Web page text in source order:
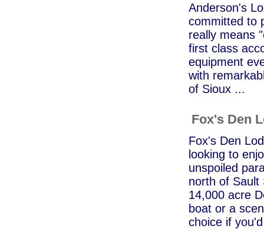
Anderson's
committed to
really means
first class
equipment
with
of Sioux ...
Fox's Den
Fox's Den
looking to
unspoiled
north of Sault
14,000 acre
boat or a
choice if